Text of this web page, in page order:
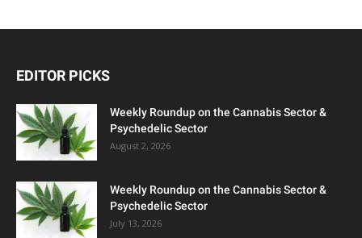
EDITOR PICKS
Weekly Roundup on the Cannabis Sector &
Psychedelic Sector
August 2, 2026
Weekly Roundup on the Cannabis Sector &
Psychedelic Sector
July 13, 2026